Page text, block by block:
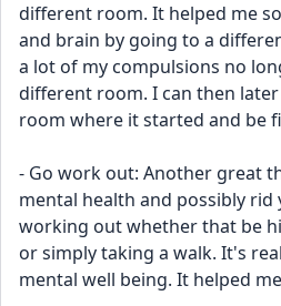
different room. It helped me
and brain by going to a
a lot of my compulsions no
different room. I can then
room where it started and be
- Go work out: Another great
mental health and possibly rid
working out whether that be
or simply taking a walk. It's
mental well being. It helped